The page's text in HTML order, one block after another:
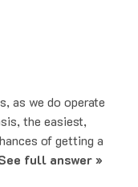
as we do operate
the easiest,
of getting a
full answer »